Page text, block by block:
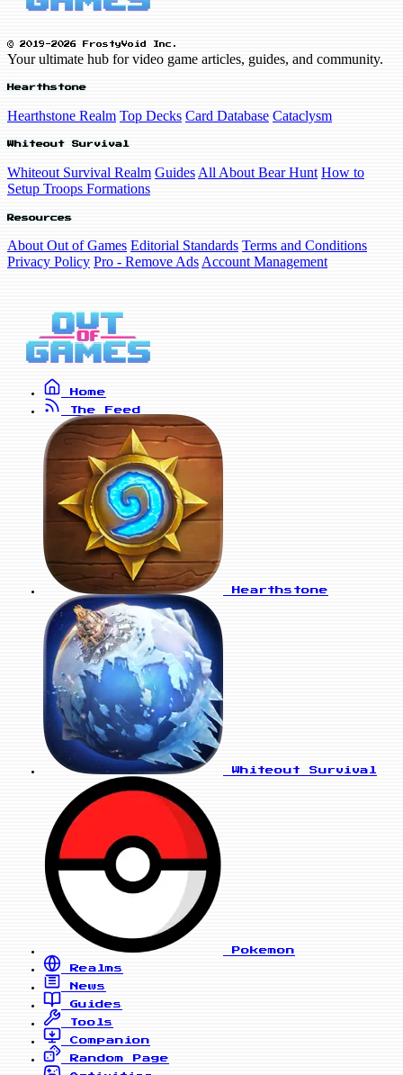
© 2019-2026 FrostyVoid Inc.
Your ultimate hub for video game articles, guides, and community.
Hearthstone
Hearthstone Realm Top Decks Card Database Cataclysm
Whiteout Survival
Whiteout Survival Realm Guides All About Bear Hunt How to
Setup Troops Formations
Resources
About Out of Games Editorial Standards Terms and Conditions
Privacy Policy Pro - Remove Ads Account Management
Home
The Feed
Hearthstone
Whiteout Survival
Pokemon
Realms
News
Guides
Tools
Companion
Random Page